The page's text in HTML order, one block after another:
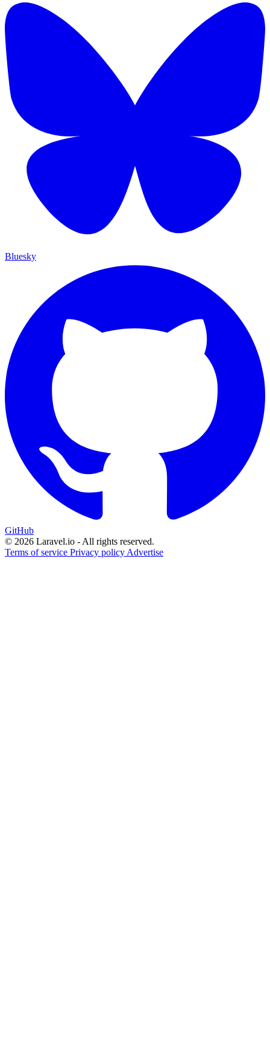
Bluesky
GitHub
© 2026 Laravel.io - All rights reserved.
Terms of service Privacy policy Advertise